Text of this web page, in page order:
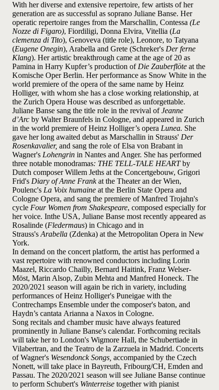
With her diverse and extensive repertoire, few artists of her
generation are as successful as soprano Juliane Banse. Her
operatic repertoire ranges from the Marschallin, Contessa (Le
Nozze di Figaro), Fiordiligi, Donna Elvira, Vitellia (La
clemenza di Tito), Genoveva (title role), Leonore, to Tatyana
(Eugene Onegin), Arabella and Grete (Schreker's Der ferne
Klang). Her artistic breakthrough came at the age of 20 as
Pamina in Harry Kupfer’s production of Die Zauberflöte at the
Komische Oper Berlin. Her performance as Snow White in the
world premiere of the opera of the same name by Heinz
Holliger, with whom she has a close working relationship, at
the Zurich Opera House was described as unforgettable.
Juliane Banse sang the title role in the revival ofJeanne
d’Arc by Walter Braunfels in Cologne, and appeared in Zurich
in the world premiere of Heinz Holliger’s opera Lunea. She
gave her long awaited debut as Marschallin in Strauss' Der
Rosenkavalier, and sang the role of Elsa von Brabant in
Wagner's Lohengrin in Nantes and Anger. She has performed
three notable monodramas: THE TELL-TALE HEARTby
Dutch composer Willem Jeths at the Concertgebouw, Grigori
Frid's Diary of Anne Frankat the Theater an der Wien,
Poulenc's La Voix humaine at the Berlin State Opera and
Cologne Opera, and sang the premiere of Manfred Trojahn's
cycle Four Women from Shakespeare, composed especially for
her voice. Inthe USA, Juliane Banse most recently appeared as
Rosalinde (Fledermaus) in Chicago and in
Strauss's Arabella (Zdenka) at the Metropolitan Opera in New
York.
In demand on the concert platform, the artist has performed a
vast repertoire with renowned conductors including Lorin
Maazel, Riccardo Chailly, Bernard Haitink, Franz Welser-
Möst, Marin Alsop, Zubin Mehta and Manfred Honeck. The
2020/2021 season will again be rich in variety, including
performances of Heinz Holliger's Puneigae with the
Contrechamps Ensemble under the composer's baton, and
Haydn’s cantata Arianna a Naxos in Cologne.
Song recitals and chamber music have always featured
prominently in Juliane Banse's calendar. Forthcoming recitals
will take her to London's Wigmore Hall, the Schubertiade in
Vilabertran, and the Teatro de la Zarzuela in Madrid. Concerts
of Wagner's Wesendonck Songs, accompanied by the Czech
Nonett, will take place in Bayreuth, Fribourg/CH, Emden and
Passau. The 2020/2021 season will see Juliane Banse continue
to perform Schubert's Winterreise together with pianist